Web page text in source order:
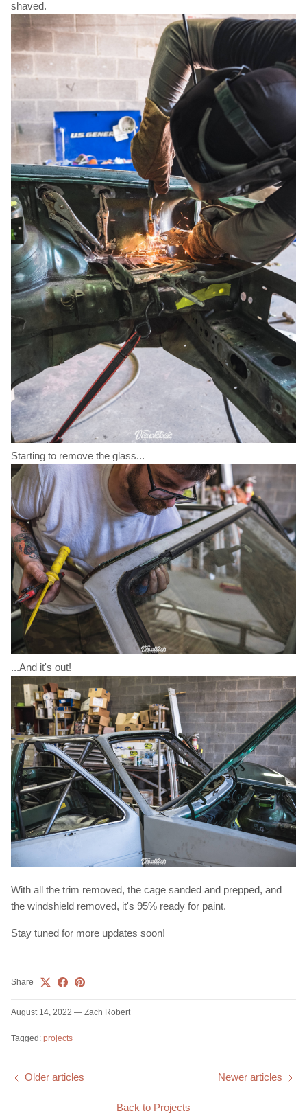
shaved.
Starting to remove the glass...
...And it's out!
With all the trim removed, the cage sanded and prepped, and
the windshield removed, it's 95% ready for paint.
Stay tuned for more updates soon!
Share
August 14, 2022 — Zach Robert
Tagged: projects
Older articles
Back to Projects
Newer articles